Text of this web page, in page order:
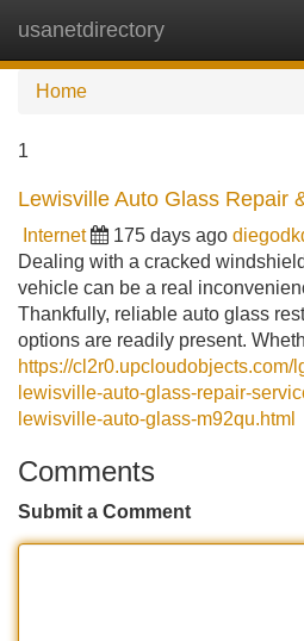
usanetdirectory
Home
1
Lewisville Auto Glass Repair
Internet 175 days ago
Dealing with a cracked
vehicle can be a real
Thankfully, reliable auto glass
options are readily present.
https://cl2r0.upcloudobjects.com/
lewisville-auto-glass-repair-
lewisville-auto-glass-m92qu.html
Comments
Submit a Comment